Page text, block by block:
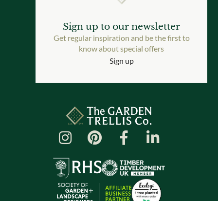
Sign up to our newsletter
Get regular inspiration and be the first to
know about special offers
Sign up